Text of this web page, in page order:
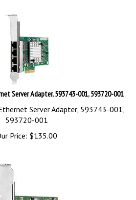
Server Adapter, 593743-001, 593720-001
Server Adapter, 593743-001,
593720-001
Price:
$135.00